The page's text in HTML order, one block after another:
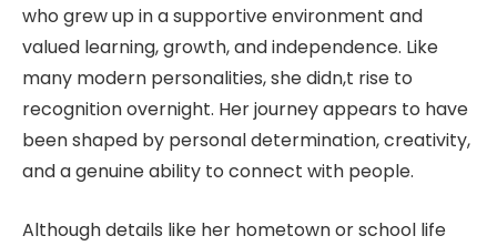
who grew up in a supportive environment and
valued learning, growth, and independence. Like
many modern personalities, she didn,t rise to
recognition overnight. Her journey appears to have
been shaped by personal determination, creativity,
and a genuine ability to connect with people.
Although details like her hometown or school life